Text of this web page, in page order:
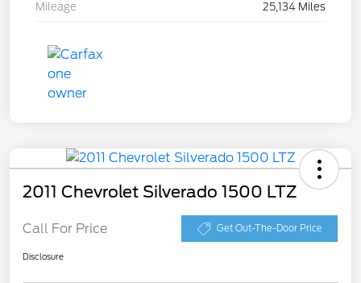
Mileage 25,134 Miles
2011 Chevrolet Silverado 1500 LTZ
Call For Price Get Out-The-Door Price
Disclosure